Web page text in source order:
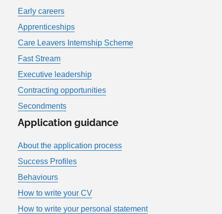
Early careers
Apprenticeships
Care Leavers Internship Scheme
Fast Stream
Executive leadership
Contracting opportunities
Secondments
Application guidance
About the application process
Success Profiles
Behaviours
How to write your CV
How to write your personal statement